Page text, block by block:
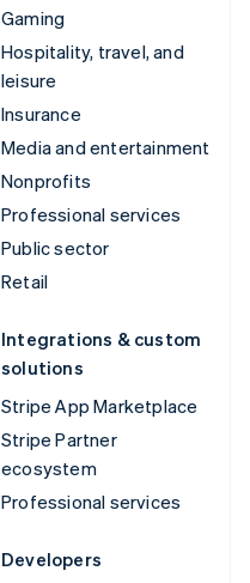
Gaming
Hospitality, travel, and
leisure
Insurance
Media and entertainment
Nonprofits
Professional services
Public sector
Retail
Integrations & custom
solutions
Stripe App Marketplace
Stripe Partner
ecosystem
Professional services
Developers